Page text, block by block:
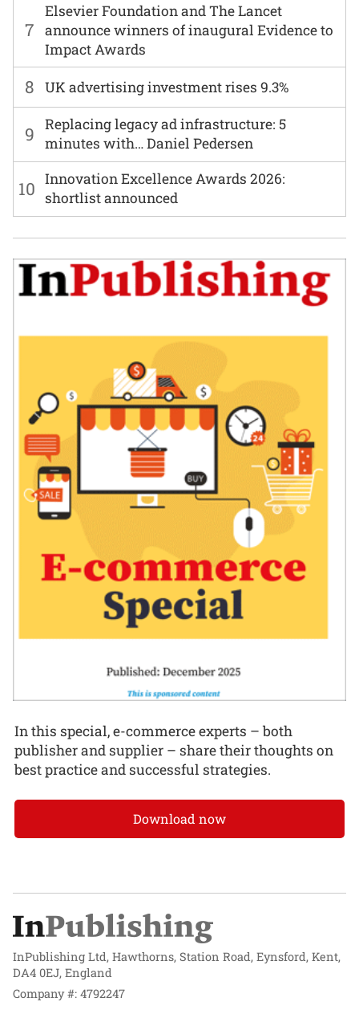
7
Elsevier Foundation and The Lancet
announce winners of inaugural Evidence to
Impact Awards
8 UK advertising investment rises 9.3%
9
Replacing legacy ad infrastructure: 5
minutes with… Daniel Pedersen
10 Innovation Excellence Awards 2026:
shortlist announced
In this special, e-commerce experts – both
publisher and supplier – share their thoughts on
best practice and successful strategies.
Download now
InPublishing Ltd, Hawthorns, Station Road, Eynsford, Kent,
DA4 0EJ, England
Company #: 4792247